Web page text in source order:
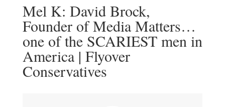
Mel K: David Brock,
Founder of Media Matters…
one of the SCARIEST men in
America | Flyover
Conservatives